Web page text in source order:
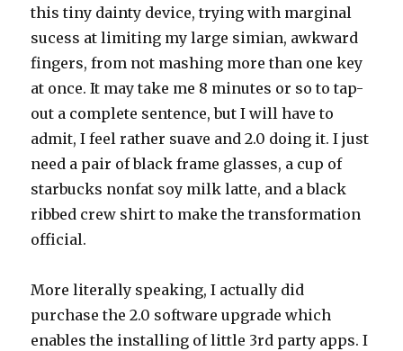
this tiny dainty device, trying with marginal
sucess at limiting my large simian, awkward
fingers, from not mashing more than one key
at once. It may take me 8 minutes or so to tap-
out a complete sentence, but I will have to
admit, I feel rather suave and 2.0 doing it. I just
need a pair of black frame glasses, a cup of
starbucks nonfat soy milk latte, and a black
ribbed crew shirt to make the transformation
official.
More literally speaking, I actually did
purchase the 2.0 software upgrade which
enables the installing of little 3rd party apps. I